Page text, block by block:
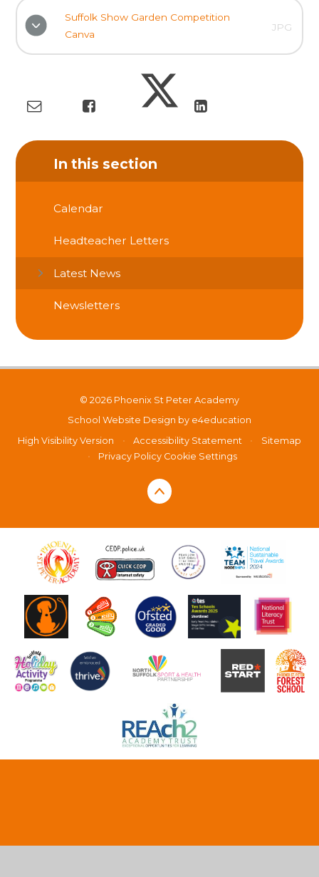
Suffolk Show Garden Competition
Canva
JPG
In this section
Calendar
Headteacher Letters
Latest News
Newsletters
© 2026 Phoenix St Peter Academy
School Website Design by e4education
High Visibility Version
• Accessibility Statement •
Sitemap
•
Privacy Policy Cookie Settings